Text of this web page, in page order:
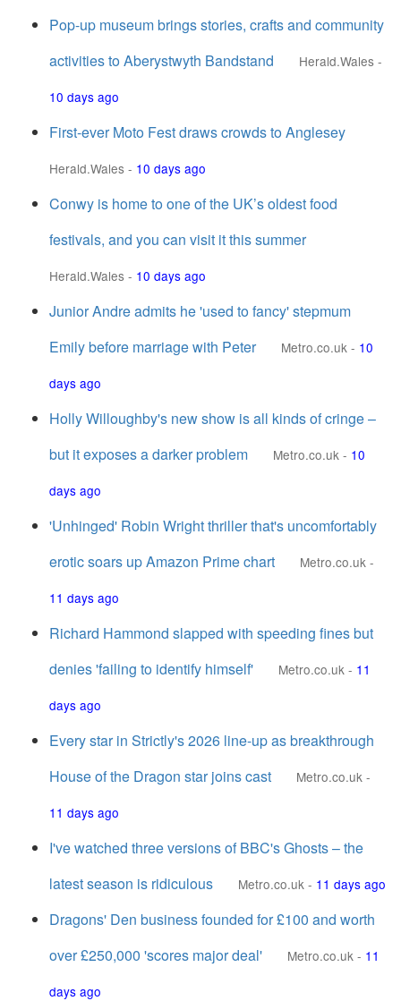
Pop-up museum brings stories, crafts and community
activities to Aberystwyth Bandstand
Herald.Wales -
10 days ago
First-ever Moto Fest draws crowds to Anglesey
Herald.Wales - 10 days ago
Conwy is home to one of the UK’s oldest food
festivals, and you can visit it this summer
Herald.Wales - 10 days ago
Junior Andre admits he 'used to fancy' stepmum
Emily before marriage with Peter
Metro.co.uk - 10
days ago
Holly Willoughby's new show is all kinds of cringe –
but it exposes a darker problem
Metro.co.uk - 10
days ago
'Unhinged' Robin Wright thriller that's uncomfortably
erotic soars up Amazon Prime chart
Metro.co.uk -
11 days ago
Richard Hammond slapped with speeding fines but
denies 'failing to identify himself'
Metro.co.uk - 11
days ago
Every star in Strictly's 2026 line-up as breakthrough
House of the Dragon star joins cast
Metro.co.uk -
11 days ago
I've watched three versions of BBC's Ghosts – the
latest season is ridiculous
Metro.co.uk - 11 days ago
Dragons' Den business founded for £100 and worth
over £250,000 'scores major deal'
Metro.co.uk - 11
days ago